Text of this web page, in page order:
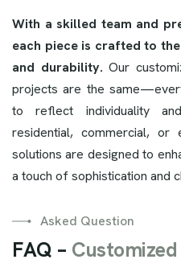
With a skilled team and
each piece is crafted to
and durability. Our
projects are the
to reflect individuality
residential, commercial, or
solutions are designed to
a touch of sophistication and
Asked Question
FAQ – Customized